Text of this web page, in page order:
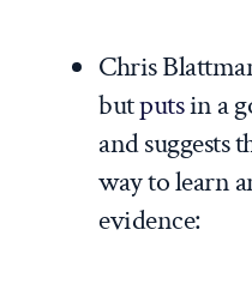
Chris
butputsin a
and suggests
way to learn
evidence: